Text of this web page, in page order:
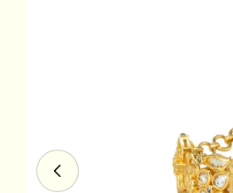
Open media 0 in modal